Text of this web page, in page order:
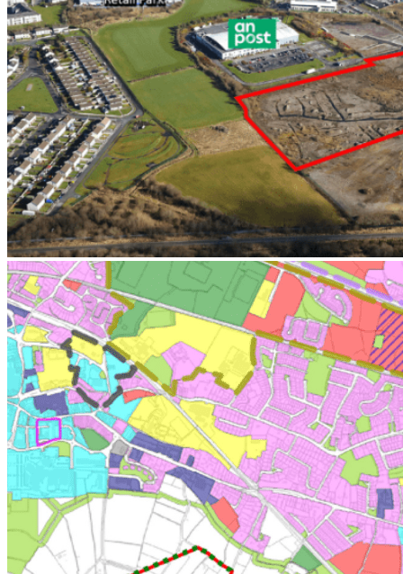
Retail Occupier
Office Occupier
Property Owners
Developer
Land Owner
Lender & Finance
Work at Bannon